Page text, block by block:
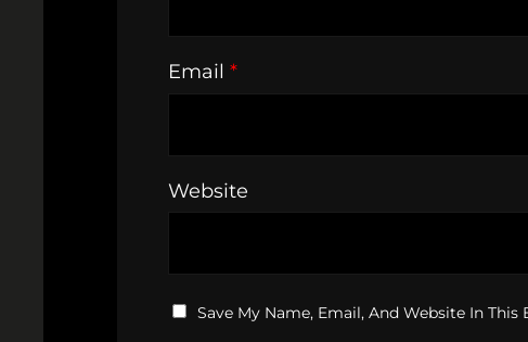
Email *
Website
Save My Name, Email, And Website In